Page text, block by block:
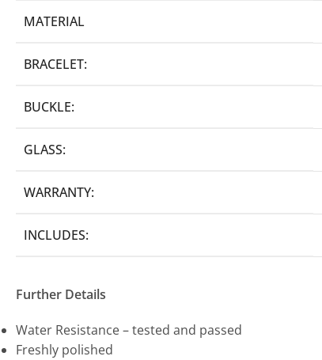
MATERIAL
BRACELET:
BUCKLE:
GLASS:
WARRANTY:
INCLUDES:
Further Details
Water Resistance – tested and passed
Freshly polished